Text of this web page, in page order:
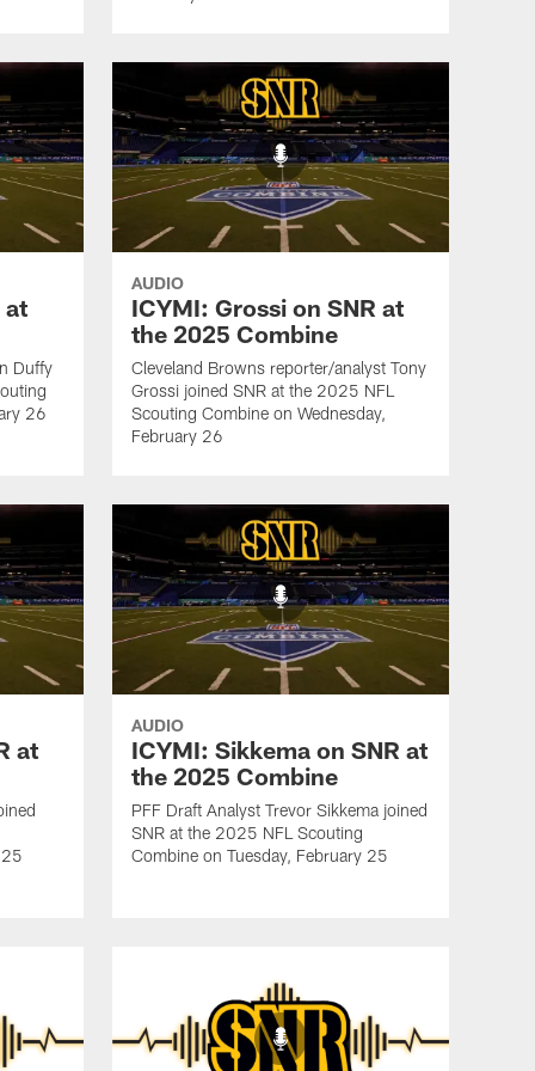
at
Duffy
26
AUDIO
ICYMI: Grossi on SNR at
the 2025 Combine
Cleveland Browns reporter/analyst Tony
Grossi joined SNR at the 2025 NFL
Scouting Combine on Wednesday,
February 26
at
AUDIO
ICYMI: Sikkema on SNR at
the 2025 Combine
PFF Draft Analyst Trevor Sikkema joined
SNR at the 2025 NFL Scouting
Combine on Tuesday, February 25